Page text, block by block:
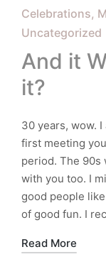
Posted
in
Celebrations
Uncategorized
And it
it?
30 years, wow.
first meeting
period. The 90s
with you too. I
good people
of good fun. I
Read More